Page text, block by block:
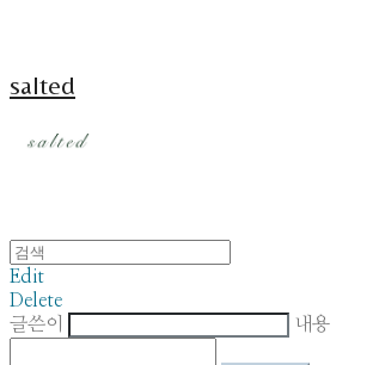
salted
Edit
Delete
글쓴이
내용